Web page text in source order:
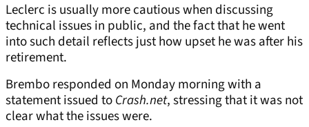
Leclerc is usually more cautious when discussing
technical issues in public, and the fact that he went
into such detail reflects just how upset he was after his
retirement.
Brembo responded on Monday morning with a
statement issued toCrash.net, stressing that it was not
clear what the issues were.